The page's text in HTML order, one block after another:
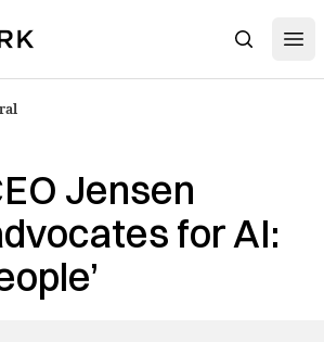
Search
Jensen
for AI: